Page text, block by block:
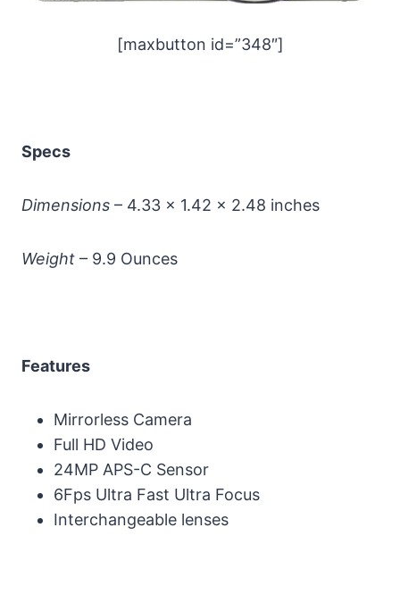
[maxbutton id=”348″]
Specs
Dimensions – 4.33 x 1.42 x 2.48 inches
Weight – 9.9 Ounces
Features
Mirrorless Camera
Full HD Video
24MP APS-C Sensor
6Fps Ultra Fast Ultra Focus
Interchangeable lenses